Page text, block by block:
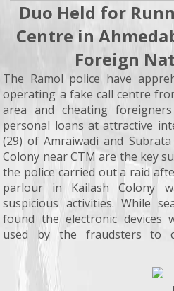
Duo Held for
Centre in
Foreign
The Ramol police have
operating a fake call centre
area and cheating
personal loans at attractive
(29) of Amraiwadi and
Colony near CTM are the key
the police carried out a raid
parlour in Kailash Colony
suspicious activities. While
found the electronic devices
used by the fraudsters to
nationals. During the
mobile phones, worth about Rs
According to the police, the